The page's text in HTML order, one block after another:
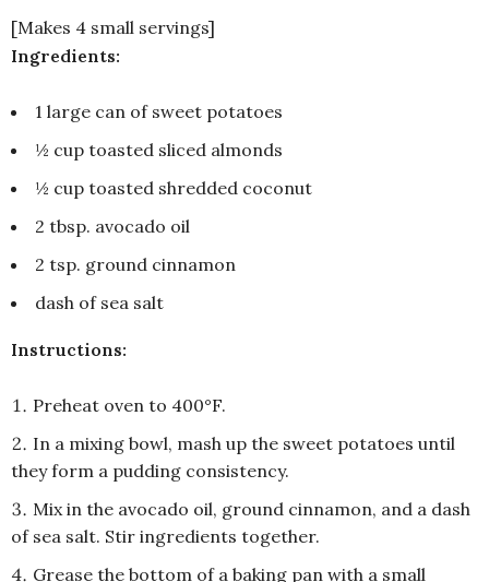
[Makes 4 small servings]
Ingredients:
1 large can of sweet potatoes
½ cup toasted sliced almonds
½ cup toasted shredded coconut
2 tbsp. avocado oil
2 tsp. ground cinnamon
dash of sea salt
Instructions:
Preheat oven to 400°F.
In a mixing bowl, mash up the sweet potatoes until
they form a pudding consistency.
Mix in the avocado oil, ground cinnamon, and a dash
of sea salt. Stir ingredients together.
Grease the bottom of a baking pan with a small